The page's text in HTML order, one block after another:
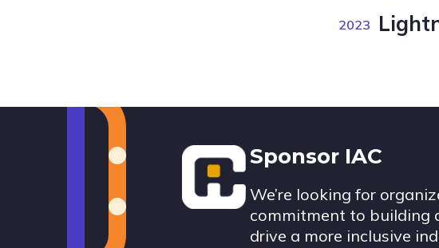
2023
Footer
Sponsor IAC
We’re looking for
commitment to building
drive a more inclusive